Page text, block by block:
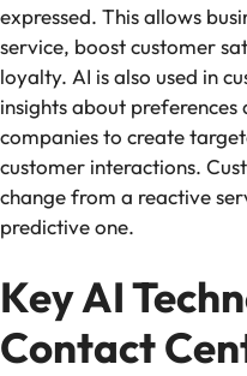
expressed. This allows
service, boost customer
loyalty. AI is also used in
insights about
companies to create
customer interactions.
change from a reactive
predictive one.
Key AI
Contact